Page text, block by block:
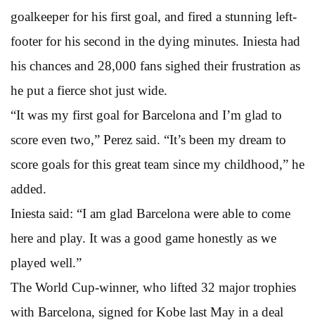
goalkeeper for his first goal, and fired a stunning left-
footer for his second in the dying minutes. Iniesta had
his chances and 28,000 fans sighed their frustration as
he put a fierce shot just wide.
“It was my first goal for Barcelona and I’m glad to
score even two,” Perez said. “It’s been my dream to
score goals for this great team since my childhood,” he
added.
Iniesta said: “I am glad Barcelona were able to come
here and play. It was a good game honestly as we
played well.”
The World Cup-winner, who lifted 32 major trophies
with Barcelona, signed for Kobe last May in a deal